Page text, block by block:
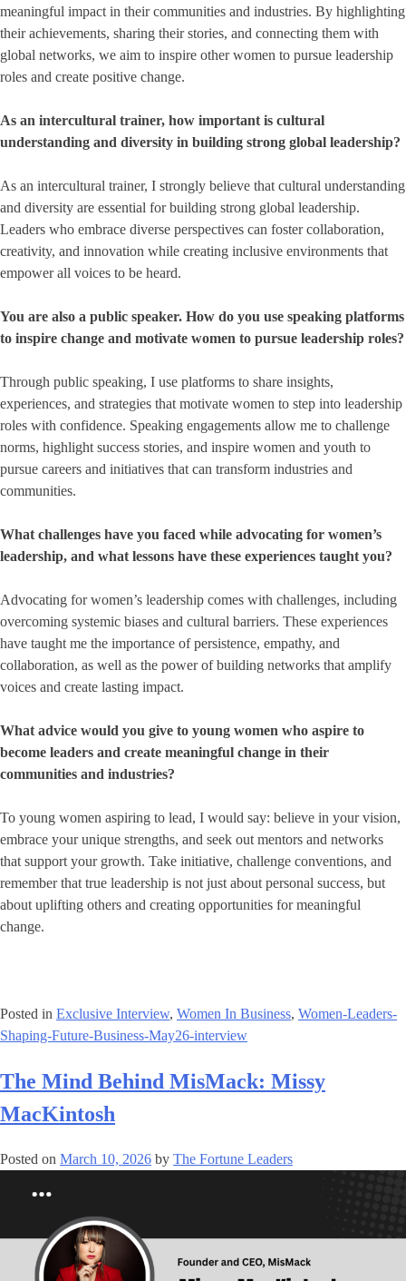
meaningful impact in their communities and industries. By highlighting
their achievements, sharing their stories, and connecting them with
global networks, we aim to inspire other women to pursue leadership
roles and create positive change.
As an intercultural trainer, how important is cultural
understanding and diversity in building strong global leadership?
As an intercultural trainer, I strongly believe that cultural understanding
and diversity are essential for building strong global leadership.
Leaders who embrace diverse perspectives can foster collaboration,
creativity, and innovation while creating inclusive environments that
empower all voices to be heard.
You are also a public speaker. How do you use speaking platforms
to inspire change and motivate women to pursue leadership roles?
Through public speaking, I use platforms to share insights,
experiences, and strategies that motivate women to step into leadership
roles with confidence. Speaking engagements allow me to challenge
norms, highlight success stories, and inspire women and youth to
pursue careers and initiatives that can transform industries and
communities.
What challenges have you faced while advocating for women’s
leadership, and what lessons have these experiences taught you?
Advocating for women’s leadership comes with challenges, including
overcoming systemic biases and cultural barriers. These experiences
have taught me the importance of persistence, empathy, and
collaboration, as well as the power of building networks that amplify
voices and create lasting impact.
What advice would you give to young women who aspire to
become leaders and create meaningful change in their
communities and industries?
To young women aspiring to lead, I would say: believe in your vision,
embrace your unique strengths, and seek out mentors and networks
that support your growth. Take initiative, challenge conventions, and
remember that true leadership is not just about personal success, but
about uplifting others and creating opportunities for meaningful
change.
Posted in Exclusive Interview, Women In Business, Women-Leaders-
Shaping-Future-Business-May26-interview
The Mind Behind MisMack: Missy
MacKintosh
Posted on March 10, 2026 by The Fortune Leaders